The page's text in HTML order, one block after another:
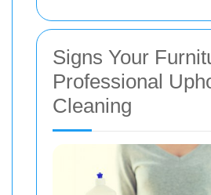
Signs Your
Professional
Cleaning